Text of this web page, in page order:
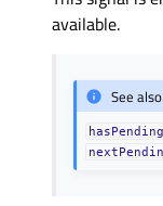
available.
See also